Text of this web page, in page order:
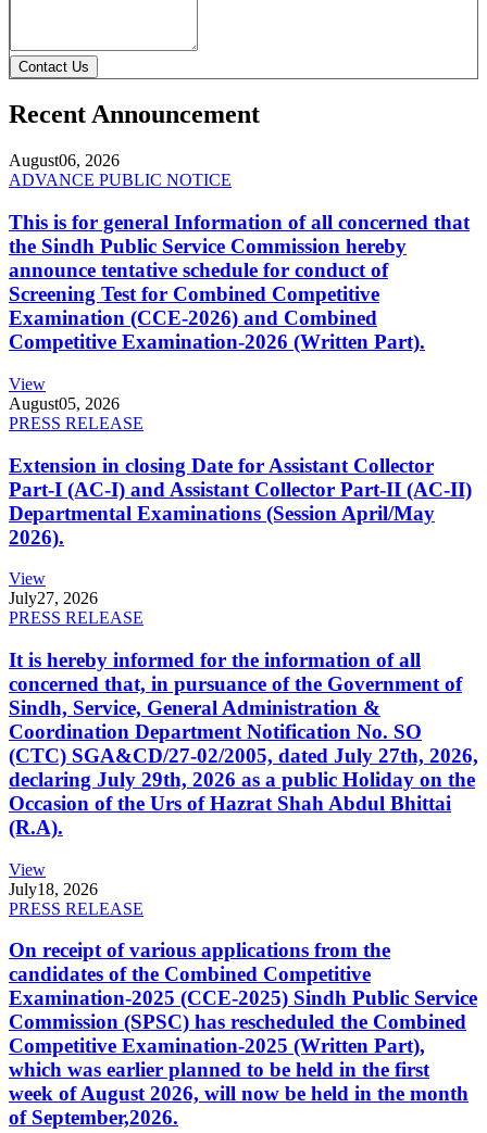
Contact Us
Recent Announcement
August06, 2026
ADVANCE PUBLIC NOTICE
This is for general Information of all concerned that
the Sindh Public Service Commission hereby
announce tentative schedule for conduct of
Screening Test for Combined Competitive
Examination (CCE-2026) and Combined
Competitive Examination-2026 (Written Part).
View
August05, 2026
PRESS RELEASE
Extension in closing Date for Assistant Collector
Part-I (AC-I) and Assistant Collector Part-II (AC-II)
Departmental Examinations (Session April/May
2026).
View
July27, 2026
PRESS RELEASE
It is hereby informed for the information of all
concerned that, in pursuance of the Government of
Sindh, Service, General Administration &
Coordination Department Notification No. SO
(CTC) SGA&CD/27-02/2005, dated July 27th, 2026,
declaring July 29th, 2026 as a public Holiday on the
Occasion of the Urs of Hazrat Shah Abdul Bhittai
(R.A).
View
July18, 2026
PRESS RELEASE
On receipt of various applications from the
candidates of the Combined Competitive
Examination-2025 (CCE-2025) Sindh Public Service
Commission (SPSC) has rescheduled the Combined
Competitive Examination-2025 (Written Part),
which was earlier planned to be held in the first
week of August 2026, will now be held in the month
of September,2026.